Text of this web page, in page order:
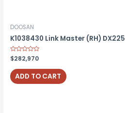
DOOSAN
K1038430 Link Master (RH) DX225
Rated
0
out
of
5
$282,970
ADD TO CART